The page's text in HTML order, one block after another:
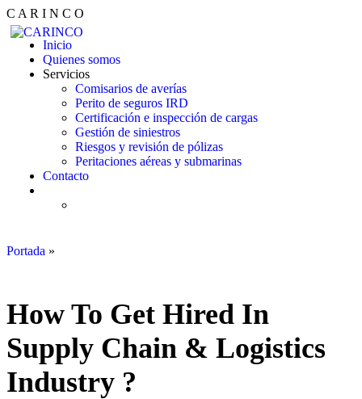
C A R I N C O
Inicio
Quienes somos
Servicios
Comisarios de averías
Perito de seguros IRD
Certificación e inspección de cargas
Gestión de siniestros
Riesgos y revisión de pólizas
Peritaciones aéreas y submarinas
Contacto
Portada »
How To Get Hired In
Supply Chain & Logistics
Industry ?